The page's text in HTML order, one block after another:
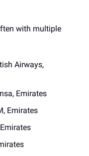
with multiple
Airways,
Emirates
Emirates